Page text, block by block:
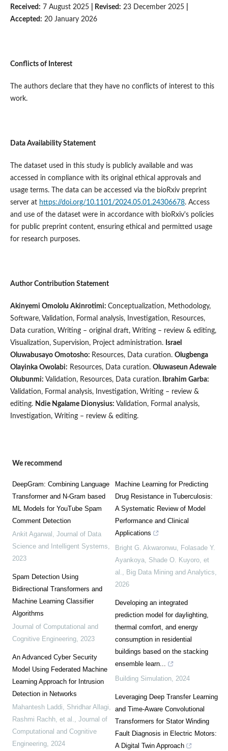
Received: 7 August 2025 | Revised: 23 December 2025
Accepted: 20 January 2026
Conflicts of Interest
The authors declare that they have no conflicts of interest to this
work.
Data Availability Statement
The dataset used in this study is publicly available and was
accessed in compliance with its original ethical approvals and
usage terms. The data can be accessed via the bioRxiv preprint
server at https://doi.org/10.1101/2024.05.01.24306678. Access
and use of the dataset were in accordance with bioRxiv's policies
for public preprint content, ensuring ethical and permitted usage
for research purposes.
Author Contribution Statement
Akinyemi Omololu Akinrotimi: Conceptualization, Methodology,
Software, Validation, Formal analysis, Investigation, Resources,
Data curation, Writing – original draft, Writing – review & editing,
Visualization, Supervision, Project administration. Israel
Oluwabusayo Omotosho: Resources, Data curation. Olugbenga
Olayinka Owolabi: Resources, Data curation. Oluwaseun Adewale
Olubunmi: Validation, Resources, Data curation.Ibrahim Garba:
Validation, Formal analysis, Investigation, Writing – review &
editing. Ndie Ngalame Dionysius: Validation, Formal analysis,
Investigation, Writing – review & editing.
We recommend
DeepGram: Combining Language
Transformer and N-Gram based
ML Models for YouTube Spam
Comment Detection
Ankit Agarwal , Journal of Data
Science and Intelligent Systems,
2023
Spam Detection Using
Bidirectional Transformers and
Machine Learning Classifier
Algorithms
Journal of Computational and
Cognitive Engineering, 2023
An Advanced Cyber Security
Model Using Federated Machine
Learning Approach for Intrusion
Detection in Networks
Mahantesh Laddi, Shridhar Allagi,
Rashmi Rachh, et al., Journal of
Computational and Cognitive
Engineering, 2024
Machine Learning for Predicting
Drug Resistance in Tuberculosis:
A Systematic Review of Model
Performance and Clinical
Applications
Bright G. Akwaronwu, Folasade Y.
Ayankoya, Shade O. Kuyoro, et
al., Big Data Mining and Analytics,
2026
Developing an integrated
prediction model for daylighting,
thermal comfort, and energy
consumption in residential
buildings based on the stacking
ensemble learn...
Building Simulation, 2024
Leveraging Deep Transfer Learning
and Time-Aware Convolutional
Transformers for Stator Winding
Fault Diagnosis in Electric Motors:
A Digital Twin Approach